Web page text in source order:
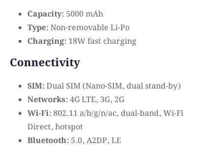
Capacity: 5000 mAh
Type:Non-removable Li-Po
Charging: 18W fast charging
Connectivity
SIM:Dual SIM (Nano-SIM, dual stand-by)
Networks:4G LTE, 3G, 2G
Wi-Fi:802.11 a/b/g/n/ac, dual-band, Wi-Fi
Direct, hotspot
Bluetooth: 5.0, A2DP, LE